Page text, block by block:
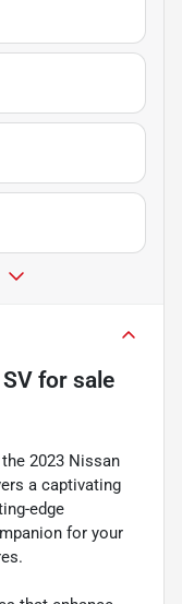
for sale
2023 Nissan
a captivating
edge
for your